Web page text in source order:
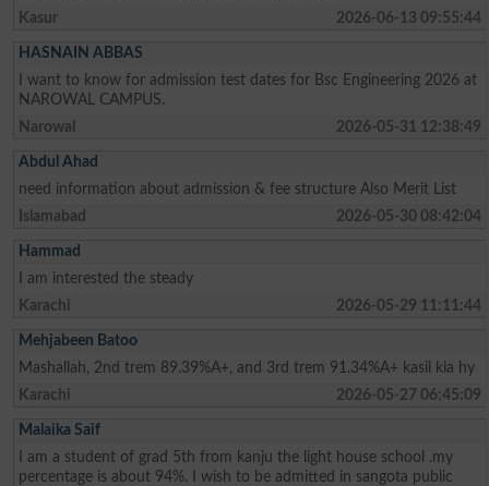
Kasur
2026-06-13 09:55:44
HASNAIN ABBAS
I want to know for admission test dates for Bsc Engineering 2026 at
NAROWAL CAMPUS.
Narowal
2026-05-31 12:38:49
Abdul Ahad
need information about admission & fee structure Also Merit List
Islamabad
2026-05-30 08:42:04
Hammad
I am interested the steady
Karachi
2026-05-29 11:11:44
Mehjabeen Batoo
Mashallah, 2nd trem 89.39%A+, and 3rd trem 91.34%A+ kasil kia hy
Karachi
2026-05-27 06:45:09
Malaika Saif
I am a student of grad 5th from kanju the light house school .my
percentage is about 94%. I wish to be admitted in sangota public